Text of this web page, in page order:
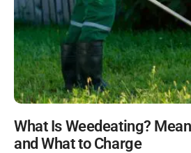
What Is Weedeating?
and What to Charge